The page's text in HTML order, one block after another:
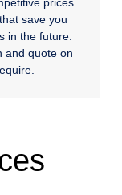
save you
in the future.
and quote on